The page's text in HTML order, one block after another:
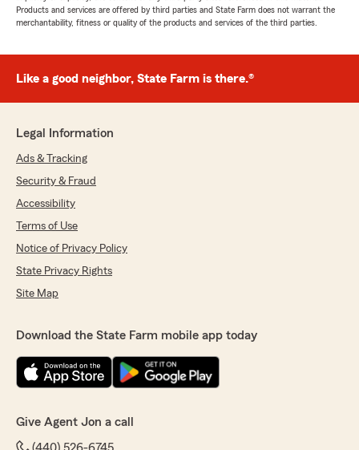
Products and services are offered by third parties and State Farm does not warrant the
merchantability, fitness or quality of the products and services of the third parties.
Like a good neighbor, State Farm is there.®
Legal Information
Ads & Tracking
Security & Fraud
Accessibility
Terms of Use
Notice of Privacy Policy
State Privacy Rights
Site Map
Download the State Farm mobile app today
Give Agent Jon a call